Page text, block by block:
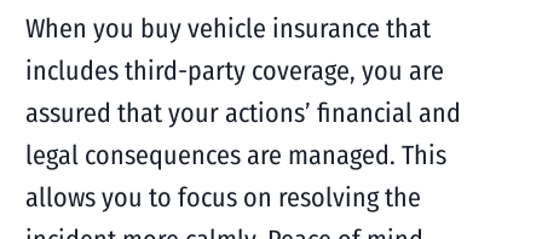
When you buy vehicle insurance that
includes third-party coverage, you are
assured that your actions’ financial and
legal consequences are managed. This
allows you to focus on resolving the